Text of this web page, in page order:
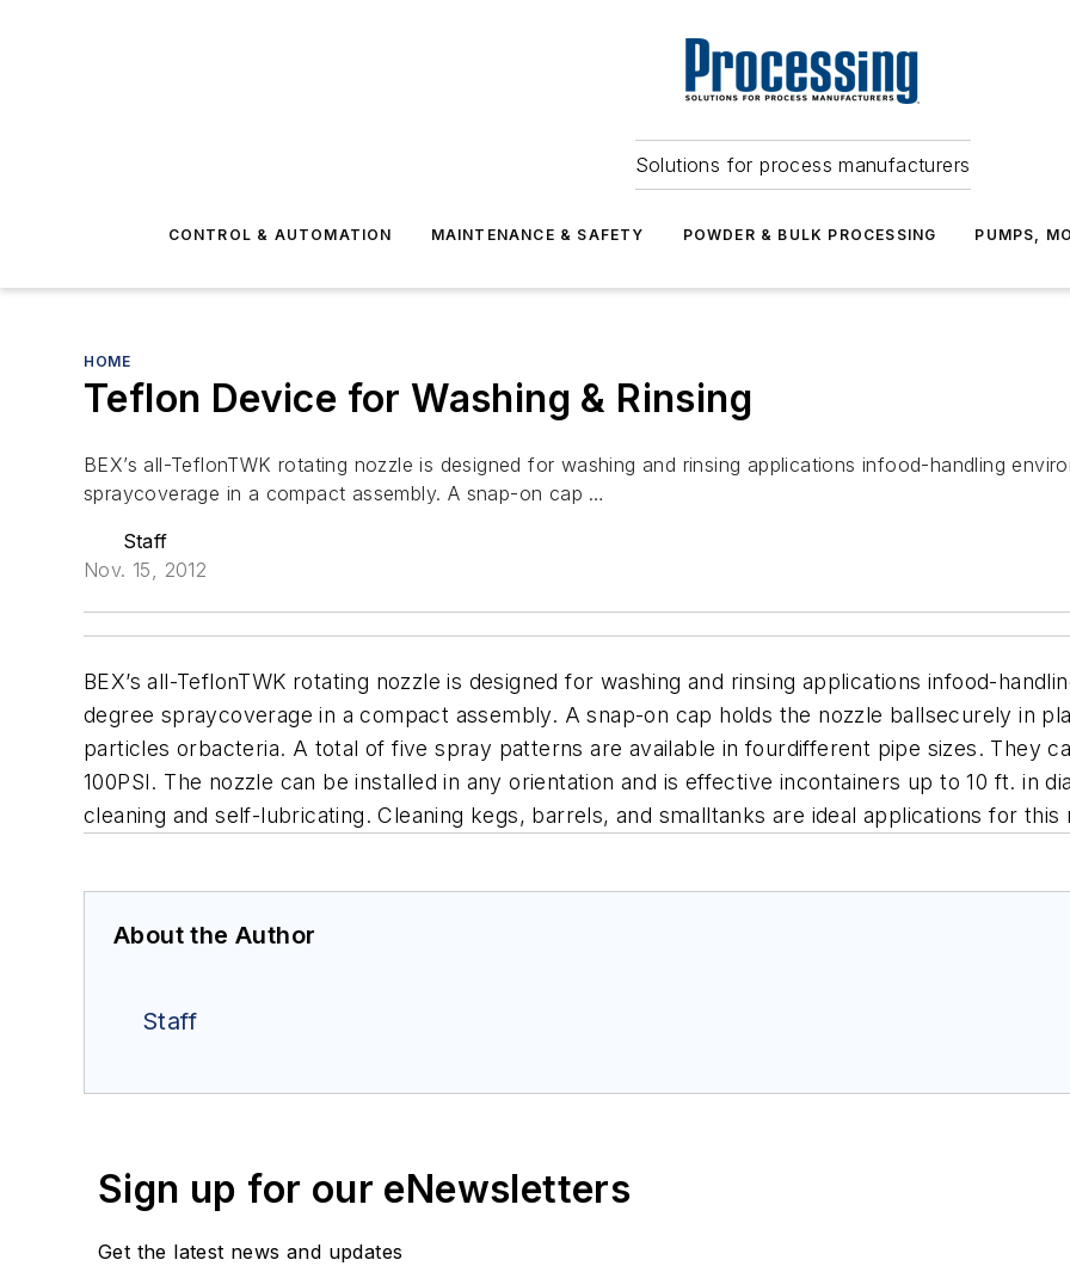
Solutions for process manufacturers
CONTROL & AUTOMATION MAINTENANCE & SAFETY POWDER & BULK PROCESSING PUMPS,
HOME
Teflon Device for Washing & Rinsing
BEX’s all-TeflonTWK rotating nozzle is designed for washing and rinsing applications infood-handling
spraycoverage in a compact assembly. A snap-on cap …
Staff
Nov. 15, 2012
BEX’s all-TeflonTWK rotating nozzle is designed for washing and rinsing applications infood-
degree spraycoverage in a compact assembly. A snap-on cap holds the nozzle ballsecurely in
particles orbacteria. A total of five spray patterns are available in fourdifferent pipe sizes. They
100PSI. The nozzle can be installed in any orientation and is effective incontainers up to 10 ft. in
cleaning and self-lubricating. Cleaning kegs, barrels, and smalltanks are ideal applications for this
About the Author
Staff
Sign up for our eNewsletters
Get the latest news and updates